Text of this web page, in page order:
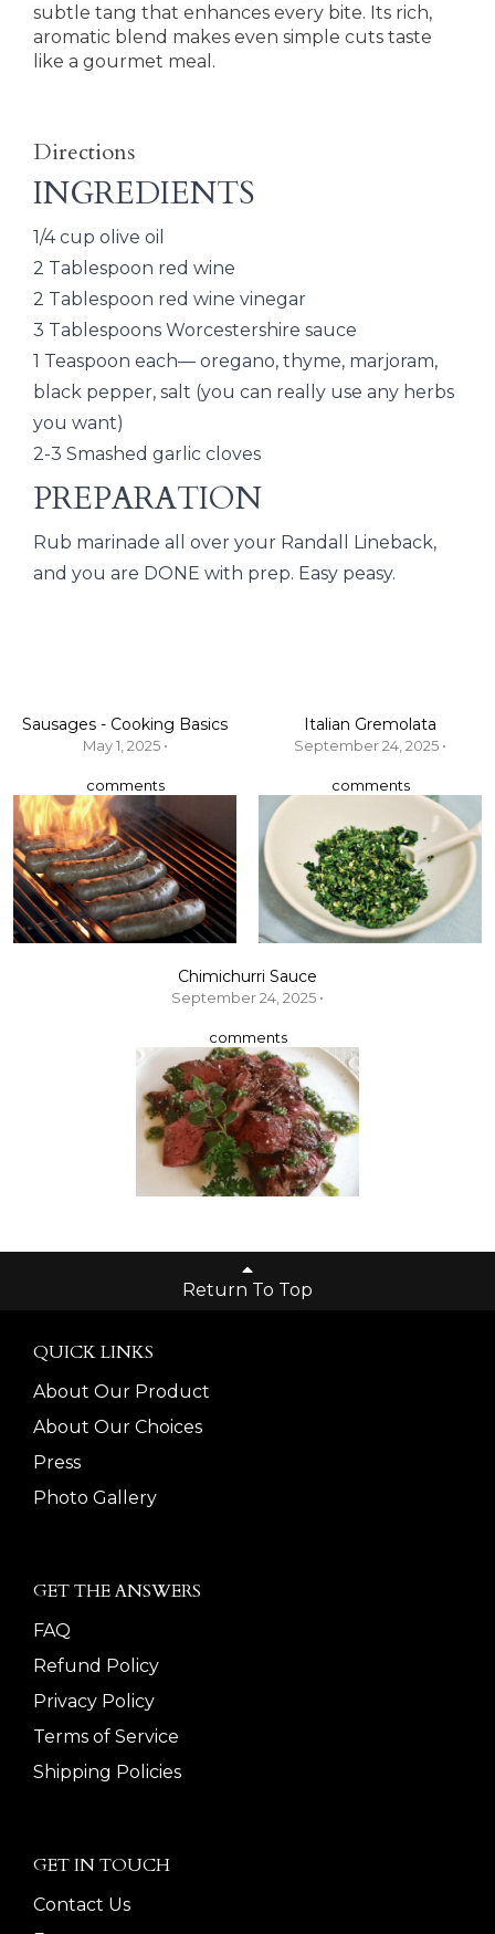
subtle tang that enhances every bite. Its rich,
aromatic blend makes even simple cuts taste
like a gourmet meal.
Directions
INGREDIENTS
1/4 cup olive oil
2 Tablespoon red wine
2 Tablespoon red wine vinegar
3 Tablespoons Worcestershire sauce
1 Teaspoon each— oregano, thyme, marjoram,
black pepper, salt (you can really use any herbs
you want)
2-3 Smashed garlic cloves
PREPARATION
Rub marinade all over your Randall Lineback,
and you are DONE with prep. Easy peasy.
Sausages - Cooking Basics
May 1, 2025 •
comments
Italian Gremolata
September 24, 2025 •
comments
Chimichurri Sauce
September 24, 2025 •
comments
Return To Top
QUICK LINKS
About Our Product
About Our Choices
Press
Photo Gallery
GET THE ANSWERS
FAQ
Refund Policy
Privacy Policy
Terms of Service
Shipping Policies
GET IN TOUCH
Contact Us